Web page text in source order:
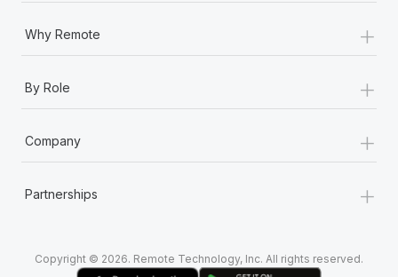
Why Remote +
By Role +
Company +
Partnerships +
Copyright © 2026. Remote Technology, Inc. All rights reserved.